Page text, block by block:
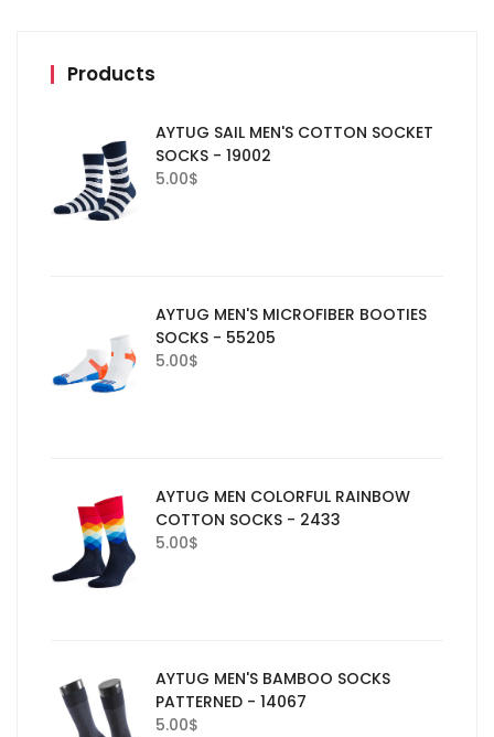
Products
AYTUG SAIL MEN'S COTTON SOCKET
SOCKS - 19002
5.00$
AYTUG MEN'S MICROFIBER BOOTIES
SOCKS - 55205
5.00$
AYTUG MEN COLORFUL RAINBOW
COTTON SOCKS - 2433
5.00$
AYTUG MEN'S BAMBOO SOCKS
PATTERNED - 14067
5.00$